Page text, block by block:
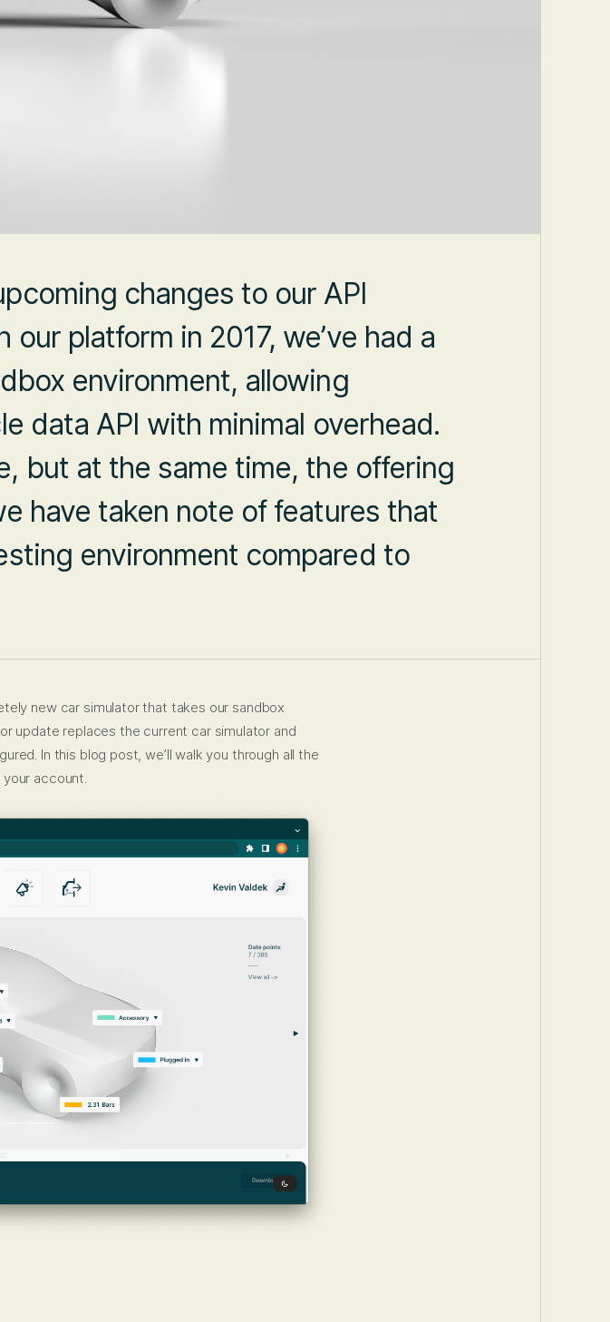
changes to our API
platform in 2017, we’ve had a
environment, allowing
data API with minimal overhead.
but at the same time, the offering
have taken note of features that
environment compared to
new car simulator that takes our sandbox
update replaces the current car simulator and
In this blog post, we’ll walk you through all the
account.